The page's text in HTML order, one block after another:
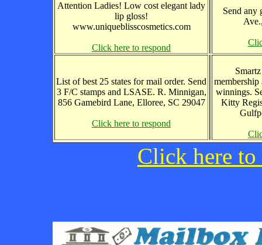
Attention Ladies! Low cost elegant lady
lip gloss!
www.uniqueblisscosmetics.com
Click here to respond
Send any
List of best 25 states for mail order. Send
3 F/C stamps and LSASE. R. Minnigan,
856 Gamebird Lane, Elloree, SC 29047
Click here to respond
winnings.
Kitty
Click here